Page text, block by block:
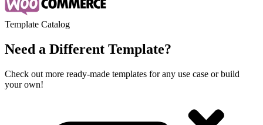
Template Catalog
Need a Different Template?
Check out more ready-made templates for any use case or build
your own!